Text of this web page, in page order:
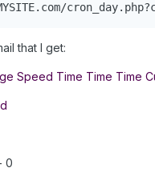
that I get:
Speed Time Time Time
0